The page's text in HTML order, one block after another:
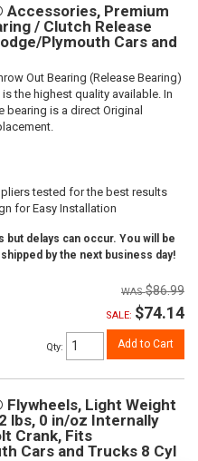
Premium
/ Clutch Release
Plymouth Cars and
Out Bearing (Release Bearing)
the highest quality available. In
is a direct Original
tested for the best results
for Easy Installation
but delays can occur. You will be
by the next business day!
$86.99
SALE: $74.14
Qty: Add to Cart
Light Weight
lbs, 0 in/oz Internally
Crank, Fits
Cars and Trucks 8 Cyl